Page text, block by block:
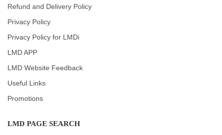
Refund and Delivery Policy
Privacy Policy
Privacy Policy for LMDi
LMD APP
LMD Website Feedback
Useful Links
Promotions
LMD PAGE SEARCH